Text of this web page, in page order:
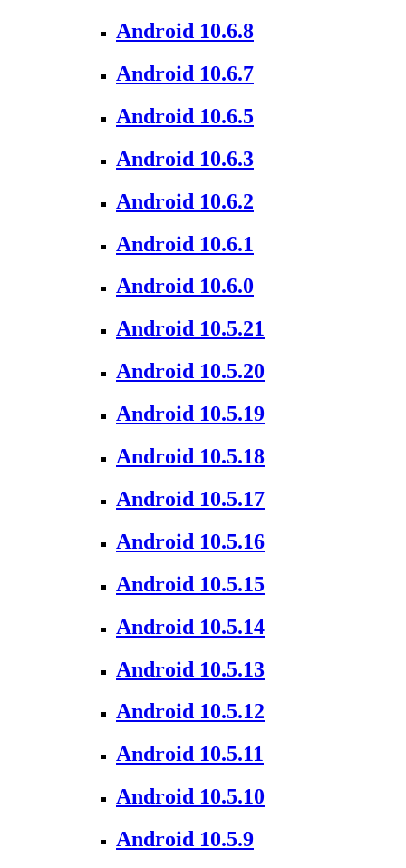
Android 10.6.8
Android 10.6.7
Android 10.6.5
Android 10.6.3
Android 10.6.2
Android 10.6.1
Android 10.6.0
Android 10.5.21
Android 10.5.20
Android 10.5.19
Android 10.5.18
Android 10.5.17
Android 10.5.16
Android 10.5.15
Android 10.5.14
Android 10.5.13
Android 10.5.12
Android 10.5.11
Android 10.5.10
Android 10.5.9